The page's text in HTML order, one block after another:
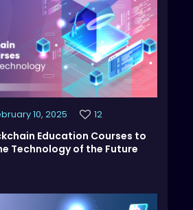
10, 2025 12
Education Courses to
Technology of the Future